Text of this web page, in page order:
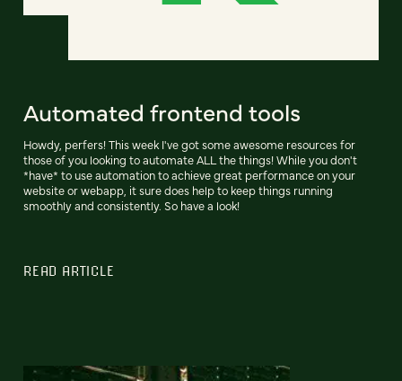
Automated frontend tools
Howdy, perfers! This week I've got some awesome resources for
those of you looking to automate ALL the things! While you don't
*have* to use automation to achieve great performance on your
website or webapp, it sure does help to keep things running
smoothly and consistently. So have a look!
READ ARTICLE